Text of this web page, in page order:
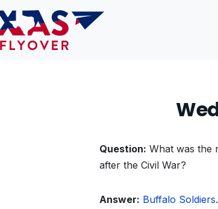
Question: What was the
after the Civil War?
Answer: Buffalo Soldiers